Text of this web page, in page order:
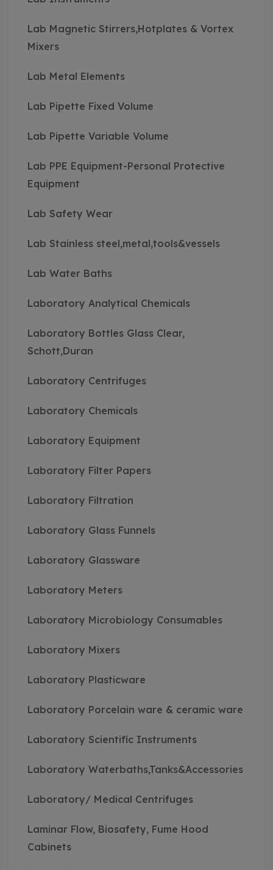
Lab Magnetic Stirrers,Hotplates & Vortex
Mixers
Lab Metal Elements
Lab Pipette Fixed Volume
Lab Pipette Variable Volume
Lab PPE Equipment-Personal Protective
Equipment
Lab Safety Wear
Lab Stainless steel,metal,tools&vessels
Lab Water Baths
Laboratory Analytical Chemicals
Laboratory Bottles Glass Clear,
Schott,Duran
Laboratory Centrifuges
Laboratory Chemicals
Laboratory Equipment
Laboratory Filter Papers
Laboratory Filtration
Laboratory Glass Funnels
Laboratory Glassware
Laboratory Meters
Laboratory Microbiology Consumables
Laboratory Mixers
Laboratory Plasticware
Laboratory Porcelain ware & ceramic ware
Laboratory Scientific Instruments
Laboratory Waterbaths,Tanks&Accessories
Laboratory/ Medical Centrifuges
Laminar Flow, Biosafety, Fume Hood
Cabinets